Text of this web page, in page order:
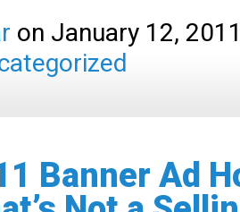
on January 12,
Banner Ad